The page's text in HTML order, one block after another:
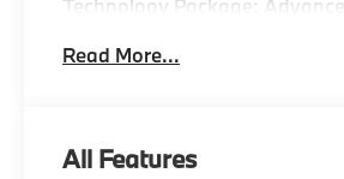
Technology Package:
compatibility.
Active Park Distance Control:
Read More...
All Features